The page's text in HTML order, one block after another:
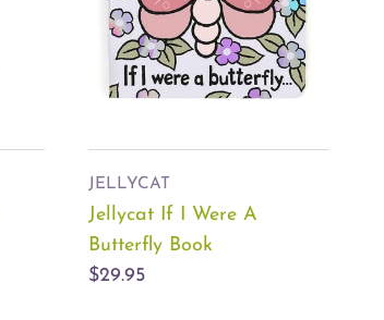
JELLYCAT
Jellycat If I Were A
Butterfly Book
$29.95